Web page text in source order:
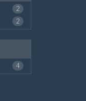
2
2
4